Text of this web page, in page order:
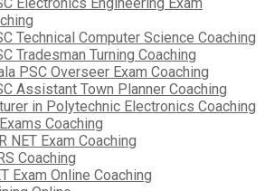
Technical Computer Science Coaching
Tradesman Turning Coaching
PSC Overseer Exam Coaching
Assistant Town Planner Coaching
in Polytechnic Electronics Coaching
Coaching
NET Exam Coaching
Coaching
Exam Online Coaching